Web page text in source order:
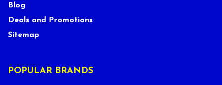
Blog
Deals and Promotions
Sitemap
POPULAR BRANDS